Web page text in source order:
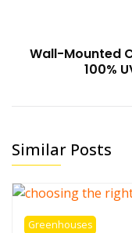
Wall-Mounted
100%
Similar Posts
Greenhouses